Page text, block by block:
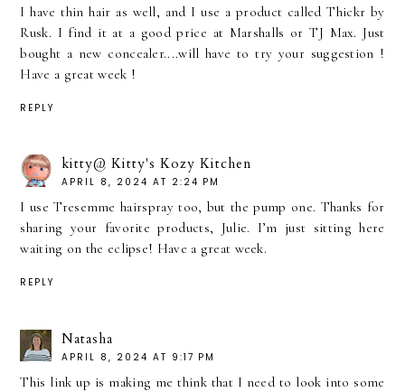
I have thin hair as well, and I use a product called Thickr by
Rusk. I find it at a good price at Marshalls or TJ Max. Just
bought a new concealer....will have to try your suggestion !
Have a great week !
REPLY
kitty@ Kitty's Kozy Kitchen
APRIL 8, 2024 AT 2:24 PM
I use Tresemme hairspray too, but the pump one. Thanks for
sharing your favorite products, Julie. I’m just sitting here
waiting on the eclipse! Have a great week.
REPLY
Natasha
APRIL 8, 2024 AT 9:17 PM
This link up is making me think that I need to look into some